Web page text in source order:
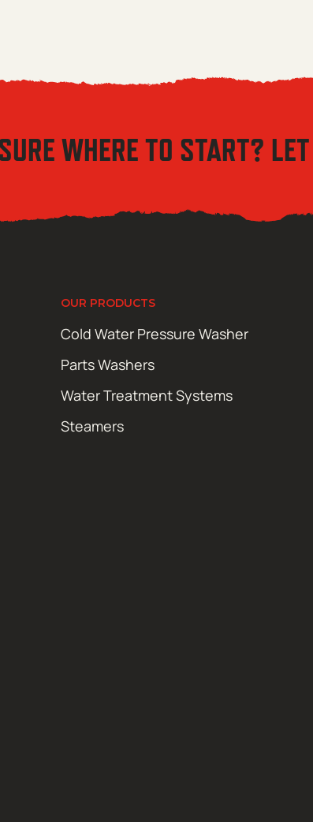
WHERE TO START?
OUR PRODUCTS
Cold Water Pressure Washer
Parts Washers
Water Treatment Systems
Steamers